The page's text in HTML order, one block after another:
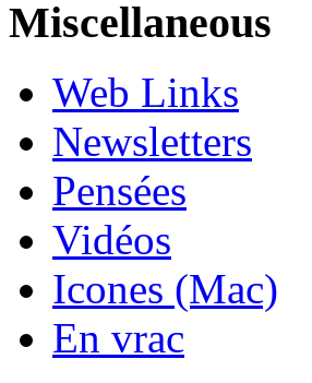
Miscellaneous
Web Links
Newsletters
Pensées
Vidéos
Icones (Mac)
En vrac